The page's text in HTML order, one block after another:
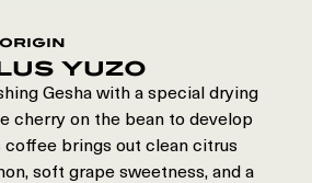
yuzo
Gesha with a special drying
cherry on the bean to develop
coffee brings out clean citrus
soft grape sweetness, and a